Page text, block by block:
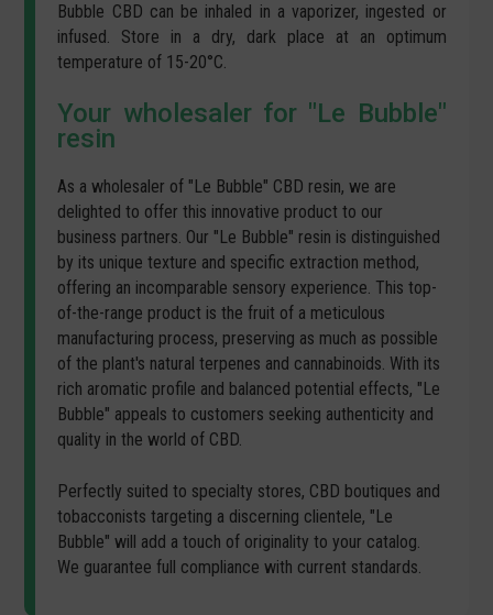
Bubble CBD can be inhaled in a vaporizer, ingested or
infused. Store in a dry, dark place at an optimum
temperature of 15-20°C.
Your wholesaler for "Le Bubble"
resin
As a wholesaler of "Le Bubble" CBD resin, we are
delighted to offer this innovative product to our
business partners. Our "Le Bubble" resin is distinguished
by its unique texture and specific extraction method,
offering an incomparable sensory experience. This top-
of-the-range product is the fruit of a meticulous
manufacturing process, preserving as much as possible
of the plant's natural terpenes and cannabinoids. With its
rich aromatic profile and balanced potential effects, "Le
Bubble" appeals to customers seeking authenticity and
quality in the world of CBD.
Perfectly suited to specialty stores, CBD boutiques and
tobacconists targeting a discerning clientele, "Le
Bubble" will add a touch of originality to your catalog.
We guarantee full compliance with current standards.